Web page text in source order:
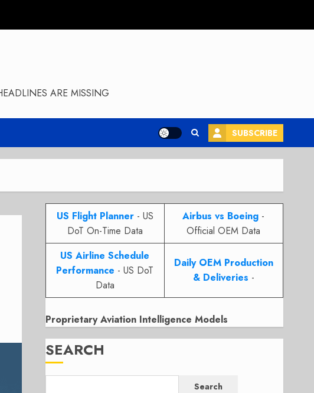
ARE MISSING
SUBSCRIBE
US Flight Planner- US
DoT On-Time Data
Airbus vs Boeing -
Official OEM Data
US Airline Schedule
Performance - US DoT
Data
Daily OEM Production
& Deliveries -
Proprietary Aviation Intelligence Models
SEARCH
Search